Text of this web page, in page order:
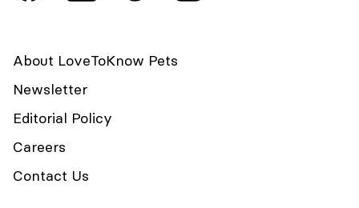
About LoveToKnow Pets
Newsletter
Editorial Policy
Careers
Contact Us